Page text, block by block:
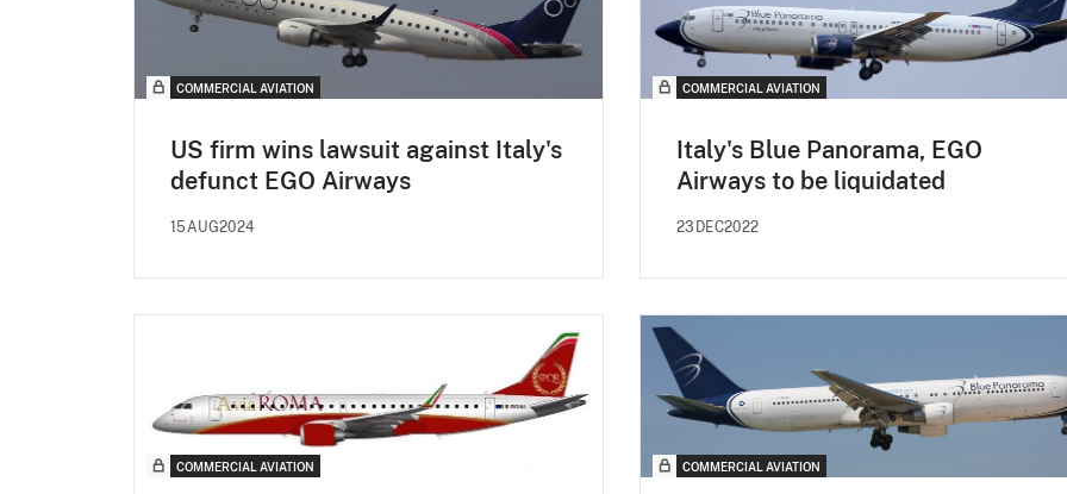
COMMERCIAL AVIATION
US firm wins lawsuit against Italy's
defunct EGO Airways
15AUG2024
COMMERCIAL AVIATION
Italy's Blue Panorama, EGO
Airways to be liquidated
23DEC2022
COMMERCIAL AVIATION COMMERCIAL AVIATION